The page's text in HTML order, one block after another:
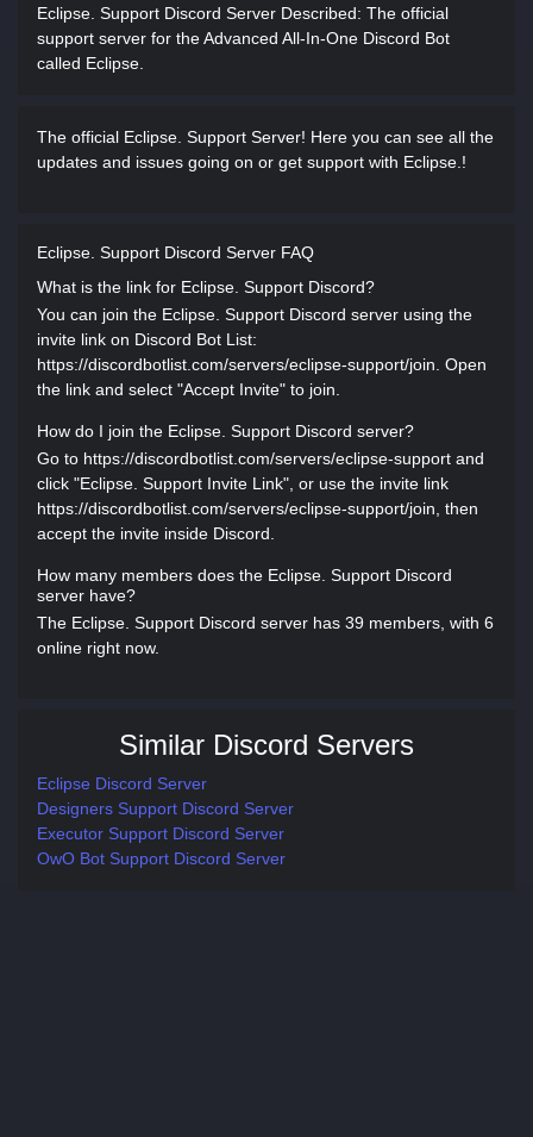
Eclipse. Support Discord Server Described: The official
support server for the Advanced All-In-One Discord Bot
called Eclipse.
The official Eclipse. Support Server! Here you can see all the
updates and issues going on or get support with Eclipse.!
Eclipse. Support Discord Server FAQ
What is the link for Eclipse. Support Discord?
You can join the Eclipse. Support Discord server using the
invite link on Discord Bot List:
https://discordbotlist.com/servers/eclipse-support/join. Open
the link and select "Accept Invite" to join.
How do I join the Eclipse. Support Discord server?
Go to https://discordbotlist.com/servers/eclipse-support and
click "Eclipse. Support Invite Link", or use the invite link
https://discordbotlist.com/servers/eclipse-support/join, then
accept the invite inside Discord.
How many members does the Eclipse. Support Discord
server have?
The Eclipse. Support Discord server has 39 members, with 6
online right now.
Similar Discord Servers
Eclipse Discord Server
Designers Support Discord Server
Executor Support Discord Server
OwO Bot Support Discord Server